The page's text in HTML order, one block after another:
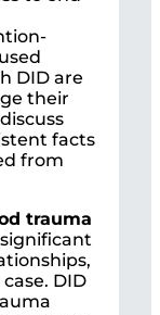
DID are
their
facts
from
trauma
DID